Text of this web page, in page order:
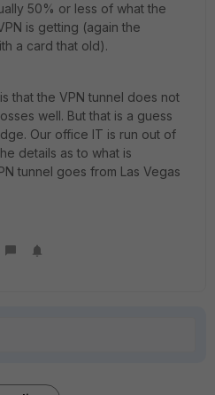
50% or less of what the
is getting (again the
a card that old).
that the VPN tunnel does not
well. But that is a guess
Our office IT is run out of
details as to what is
tunnel goes from Las Vegas